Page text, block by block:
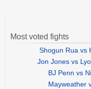
Most voted fights
Shogun Rua vs
Jon Jones vs
BJ Penn vs
Mayweather